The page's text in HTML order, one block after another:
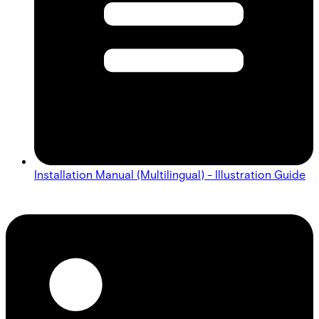
Installation Manual (Multilingual) - Illustration Guide